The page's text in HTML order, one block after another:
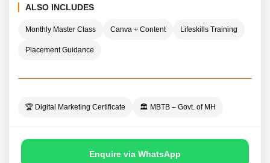
ALSO INCLUDES
Monthly Master Class Canva + Content Lifeskills Training
Placement Guidance
🏆 Digital Marketing Certificate 🏛️ MBTB – Govt. of MH
Enquire via WhatsApp